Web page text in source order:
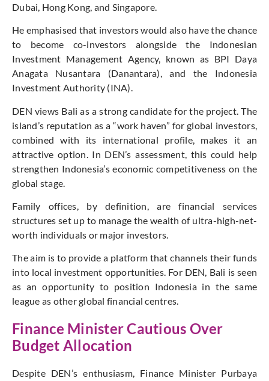
Dubai, Hong Kong, and Singapore.
He emphasised that investors would also have the chance
to become co-investors alongside the Indonesian
Investment Management Agency, known as BPI Daya
Anagata Nusantara (Danantara), and the Indonesia
Investment Authority (INA).
DEN views Bali as a strong candidate for the project. The
island’s reputation as a “work haven” for global investors,
combined with its international profile, makes it an
attractive option. In DEN’s assessment, this could help
strengthen Indonesia’s economic competitiveness on the
global stage.
Family offices, by definition, are financial services
structures set up to manage the wealth of ultra-high-net-
worth individuals or major investors.
The aim is to provide a platform that channels their funds
into local investment opportunities. For DEN, Bali is seen
as an opportunity to position Indonesia in the same
league as other global financial centres.
Finance Minister Cautious Over
Budget Allocation
Despite DEN’s enthusiasm, Finance Minister Purbaya